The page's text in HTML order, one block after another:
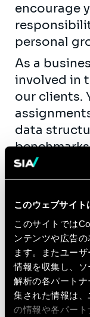
このウェブサイ
このサイトでは
ンテンツや広告
ます。またユー
情報を収集し、
解析の各パート
集された情報は
の情報や各パー
encourage
personal
As a
involved in
our clients.
data
animation,
functional
as
support
our
within the
different